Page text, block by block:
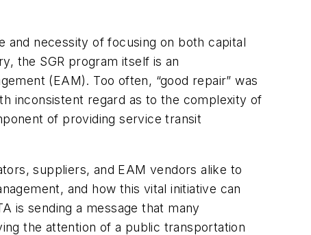
and necessity of focusing on both capital
the SGR program itself is an
(EAM). Too often, “good repair” was
inconsistent regard as to the complexity of
of providing service transit
suppliers, and EAM vendors alike to
and how this vital initiative can
is sending a message that many
the attention of a public transportation